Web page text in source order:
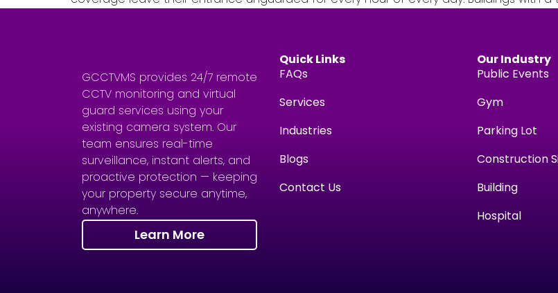
GCCTVMS provides 24/7 remote
CCTV monitoring and virtual
guard services using your
existing camera system. Our
team ensures real-time
surveillance, instant alerts, and
proactive protection — keeping
your property secure anytime,
anywhere.
Learn More
Quick Links
FAQs
Services
Industries
Blogs
Contact Us
Our Industry
Public Events
Gym
Parking Lot
Construction
Building
Hospital